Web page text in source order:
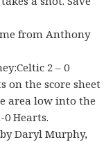
from Anthony
2 – 0
on the score sheet
area low into the
Hearts.
Daryl Murphy,